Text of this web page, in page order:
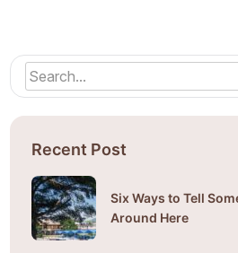
Recent Post
Six Ways to Tell
Around Here